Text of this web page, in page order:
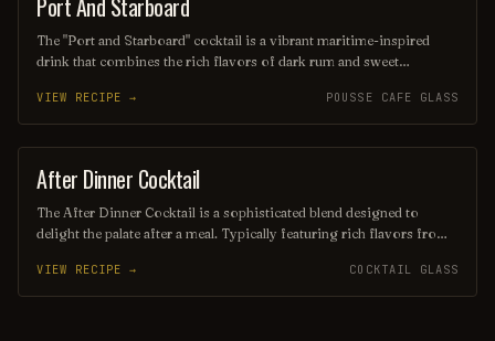
ORDINARY DRINK
Port And Starboard
The "Port and Starboard" cocktail is a vibrant maritime-inspired
drink that combines the rich flavors of dark rum and sweet
twist. Garnished with a twist of orange peel, this cocktail evokes the
essence of a nautical adventure, making it perfect for sipping by the
sea or at a cozy bar. Its harmonious blend of ingredients delivers a
delightful experience for both seasoned sailors and landlubbers
alike.
VIEW RECIPE → POUSSE CAFE GLASS
ORDINARY DRINK
After Dinner Cocktail
The After Dinner Cocktail is a sophisticated blend designed to
delight the palate after a meal. Typically featuring rich flavors from
cocktail offers a warming and indulgent finish to any dining
experience. Garnished with a twist of citrus or a coffee bean, it’s the
VIEW RECIPE → COCKTAIL GLASS